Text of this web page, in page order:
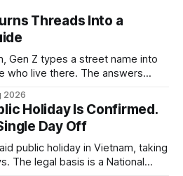
Threads Into a
Gen Z types a street name into
who live there. The answers
2026
Holiday Is Confirmed.
Day Off
public holiday in Vietnam, taking
The legal basis is a National